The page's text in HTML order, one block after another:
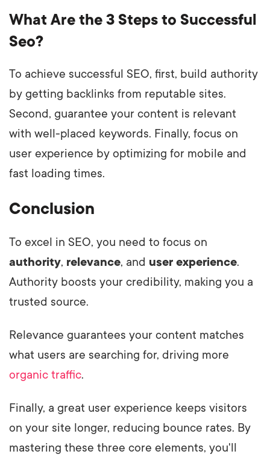
What Are the 3 Steps to Successful
Seo?
To achieve successful SEO, first, build authority
by getting backlinks from reputable sites.
Second, guarantee your content is relevant
with well-placed keywords. Finally, focus on
user experience by optimizing for mobile and
fast loading times.
Conclusion
To excel in SEO, you need to focus on
authority, relevance, and user experience.
Authority boosts your credibility, making you a
trusted source.
Relevance guarantees your content matches
what users are searching for, driving more
organic traffic.
Finally, a great user experience keeps visitors
on your site longer, reducing bounce rates. By
mastering these three core elements, you'll